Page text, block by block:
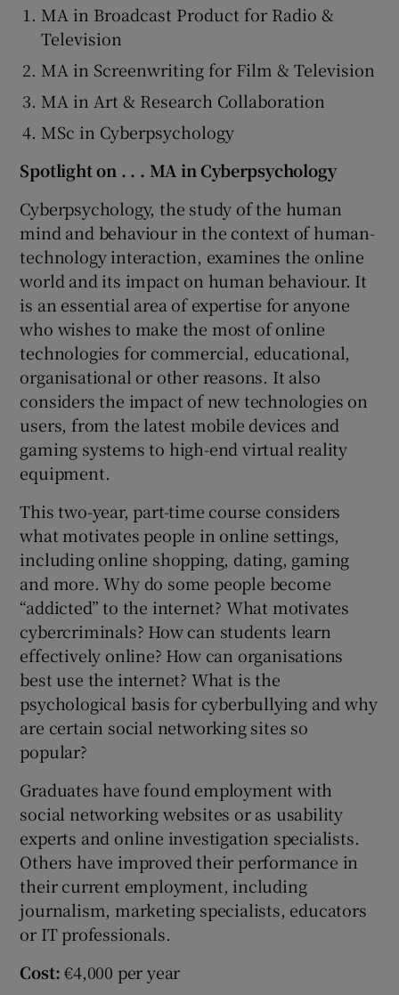
MA in Broadcast Product for Radio &
Television
MA in Screenwriting for Film & Television
MA in Art & Research Collaboration
MSc in Cyberpsychology
Spotlight on . . . MA in Cyberpsychology
Cyberpsychology, the study of the human
mind and behaviour in the context of human-
technology interaction, examines the online
world and its impact on human behaviour. It
is an essential area of expertise for anyone
who wishes to make the most of online
technologies for commercial, educational,
organisational or other reasons. It also
considers the impact of new technologies on
users, from the latest mobile devices and
gaming systems to high-end virtual reality
equipment.
This two-year, part-time course considers
what motivates people in online settings,
including online shopping, dating, gaming
and more. Why do some people become
“addicted” to the internet? What motivates
cybercriminals? How can students learn
effectively online? How can organisations
best use the internet? What is the
psychological basis for cyberbullying and why
are certain social networking sites so
popular?
Graduates have found employment with
social networking websites or as usability
experts and online investigation specialists.
Others have improved their performance in
their current employment, including
journalism, marketing specialists, educators
or IT professionals.
Cost:€4,000 per year